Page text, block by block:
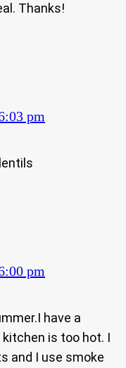
Thanks!
pm
pm
have a
is too hot. I
and I use smoke